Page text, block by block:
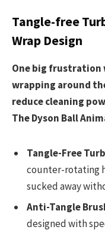
Tangle-free
Wrap Design
One big frustration
wrapping around
reduce cleaning
The Dyson Ball
Tangle-Free
counter-rotating
sucked away
Anti-Tangle
designed with